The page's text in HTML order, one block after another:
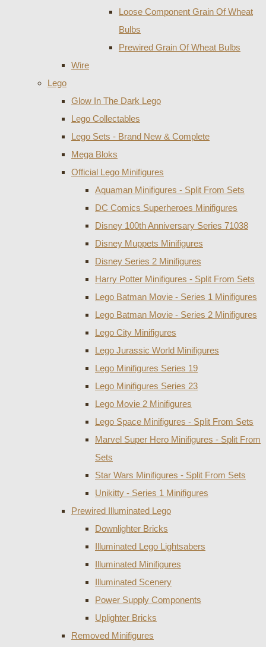
Loose Component Grain Of Wheat
Bulbs
Prewired Grain Of Wheat Bulbs
Wire
Lego
Glow In The Dark Lego
Lego Collectables
Lego Sets - Brand New & Complete
Mega Bloks
Official Lego Minifigures
Aquaman Minifigures - Split From Sets
DC Comics Superheroes Minifigures
Disney 100th Anniversary Series 71038
Disney Muppets Minifigures
Disney Series 2 Minifigures
Harry Potter Minifigures - Split From Sets
Lego Batman Movie - Series 1 Minifigures
Lego Batman Movie - Series 2 Minifigures
Lego City Minifigures
Lego Jurassic World Minifigures
Lego Minifigures Series 19
Lego Minifigures Series 23
Lego Movie 2 Minifigures
Lego Space Minifigures - Split From Sets
Marvel Super Hero Minifigures - Split From
Sets
Star Wars Minifigures - Split From Sets
Unikitty - Series 1 Minifigures
Prewired Illuminated Lego
Downlighter Bricks
Illuminated Lego Lightsabers
Illuminated Minifigures
Illuminated Scenery
Power Supply Components
Uplighter Bricks
Removed Minifigures